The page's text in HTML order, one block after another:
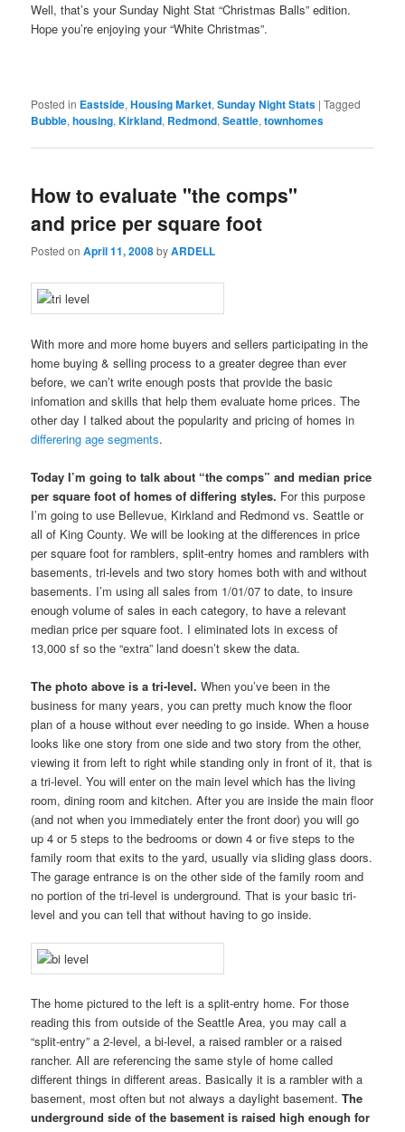
Well, that’s your Sunday Night Stat “Christmas Balls” edition.
Hope you’re enjoying your “White Christmas”.
Posted in Eastside,Housing Market,Sunday Night Stats |Tagged
Bubble,housing,Kirkland, Redmond,Seattle,townhomes
How to evaluate "the comps"
and price per square foot
Posted onApril 11, 2008byARDELL
With more and more home buyers and sellers participating in the
home buying & selling process to a greater degree than ever
before, we can’t write enough posts that provide the basic
infomation and skills that help them evaluate home prices. The
other day I talked about the popularity and pricing of homes in
differering age segments.
Today I’m going to talk about “the comps” and median price
per square foot of homes of differing styles. For this purpose
I’m going to use Bellevue, Kirkland and Redmond vs. Seattle or
all of King County. We will be looking at the differences in price
per square foot for ramblers, split-entry homes and ramblers with
basements, tri-levels and two story homes both with and without
basements. I’m using all sales from 1/01/07 to date, to insure
enough volume of sales in each category, to have a relevant
median price per square foot. I eliminated lots in excess of
13,000 sf so the “extra” land doesn’t skew the data.
The photo above is a tri-level. When you’ve been in the
business for many years, you can pretty much know the floor
plan of a house without ever needing to go inside. When a house
looks like one story from one side and two story from the other,
viewing it from left to right while standing only in front of it, that is
a tri-level. You will enter on the main level which has the living
room, dining room and kitchen. After you are inside the main floor
(and not when you immediately enter the front door) you will go
up 4 or 5 steps to the bedrooms or down 4 or five steps to the
family room that exits to the yard, usually via sliding glass doors.
The garage entrance is on the other side of the family room and
no portion of the tri-level is underground. That is your basic tri-
level and you can tell that without having to go inside.
The home pictured to the left is a split-entry home. For those
reading this from outside of the Seattle Area, you may call a
“split-entry” a 2-level, a bi-level, a raised rambler or a raised
rancher. All are referencing the same style of home called
different things in different areas. Basically it is a rambler with a
basement, most often but not always a daylight basement.The
underground side of the basement is raised high enough for